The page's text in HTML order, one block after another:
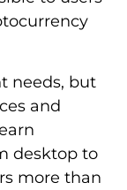
needs, but
and
desktop to
more than